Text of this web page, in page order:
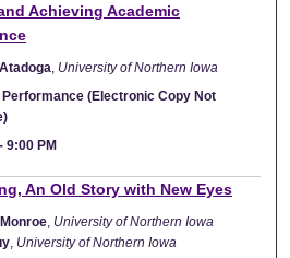
Achieving Academic
University of Northern Iowa
(Electronic Copy Not
-9:00 PM
An Old Story with New Eyes
University of Northern Iowa
University of Northern Iowa